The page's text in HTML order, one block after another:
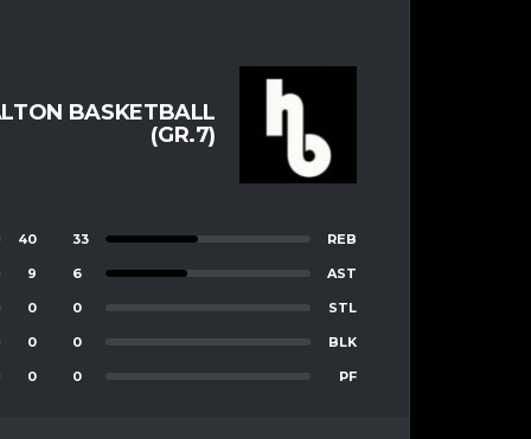
BASKETBALL
(GR.7)
40
9
0
0
0
33 REB
6 AST
0 STL
0 BLK
0 PF